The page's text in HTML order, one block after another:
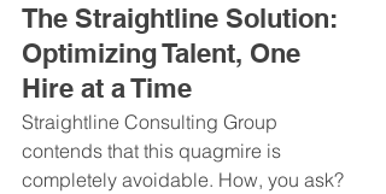
The Straightline Solution:
Optimizing Talent, One
Hire at a Time
Straightline Consulting Group
contends that this quagmire is
completely avoidable. How, you ask?